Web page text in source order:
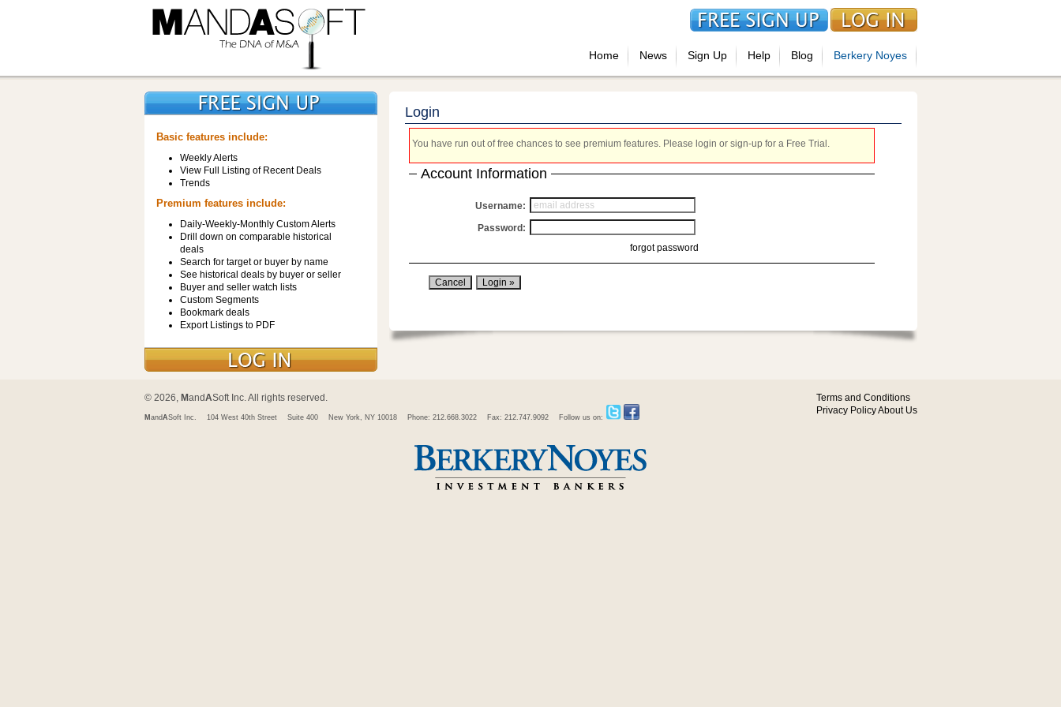
Home News Sign Up Help Blog Berkery Noyes
Basic features include:
Weekly Alerts
View Full Listing of Recent Deals
Trends
Premium features include:
Daily-Weekly-Monthly Custom Alerts
Drill down on comparable historical
deals
Search for target or buyer by name
See historical deals by buyer or seller
Buyer and seller watch lists
Custom Segments
Bookmark deals
Export Listings to PDF
Login
You have run out of free chances to see premium features. Please login or sign-up for a Free Trial.
Account Information
Username:
Password:
forgot password
© 2026, MandASoft Inc. All rights reserved.
M andASoft Inc. 104 West 40th Street Suite 400 New York, NY 10018 Phone: 212.668.3022 Fax: 212.747.9092 Follow us on:
Terms and Conditions
Privacy PolicyAbout Us